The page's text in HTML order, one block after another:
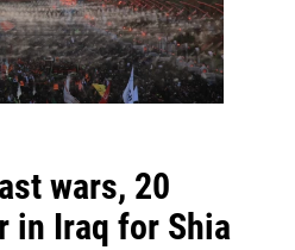
wars, 20
in Iraq for Shia